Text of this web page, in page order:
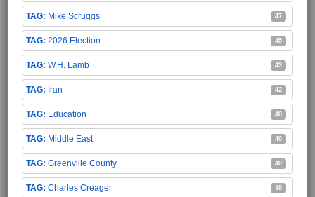
Mike Scruggs 47
2026 Election 45
W.H. Lamb 43
Iran 42
Education 40
Middle East 40
Greenville County 40
Charles Creager 38